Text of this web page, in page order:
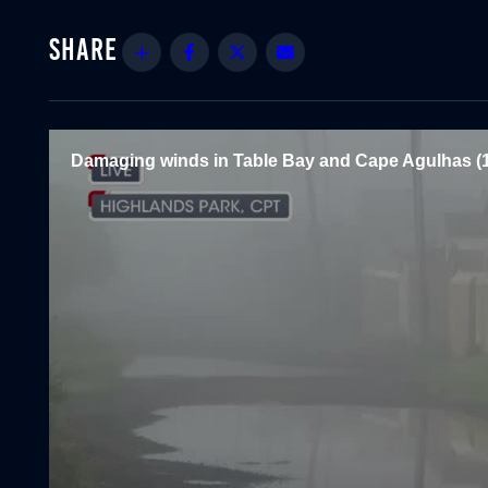
Share Facebook
Twitter
Damaging winds in Table Bay and Cape Agulhas